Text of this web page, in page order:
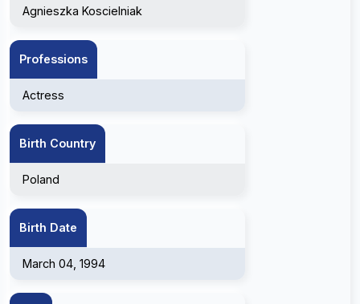
Agnieszka Koscielniak
Professions
Actress
Birth Country
Poland
Birth Date
March 04, 1994